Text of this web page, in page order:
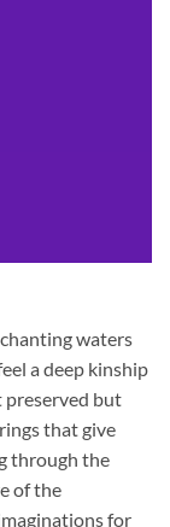
waters
a deep kinship
preserved but
that give
through the
of the
for